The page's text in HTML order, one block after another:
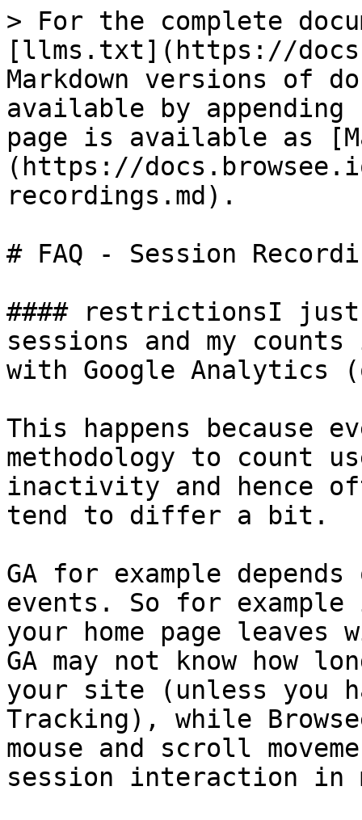
> For the complete
[llms.txt](https://
Markdown versions of
available by
page is available as
(https://
recordings.md).
# FAQ - Session
#### restrictionsI just
sessions and my
with Google Analytics
This happens because
methodology to count
inactivity and hence
tend to differ a bit.
GA for example
events. So for
your home page leaves
GA may not know how
your site (unless you
Tracking), while
mouse and scroll
session interaction in